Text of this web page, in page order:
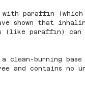
with paraffin
shown that
(like paraffin) can
clean-burning
and contains no